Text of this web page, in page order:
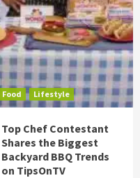
Food Lifestyle
Top Chef Contestant
Shares the Biggest
Backyard BBQ Trends
on TipsOnTV